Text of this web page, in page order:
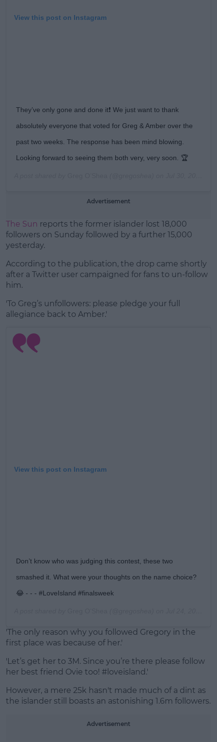
View this post on Instagram
They’ve only gone and done it❗️ We just want to thank
absolutely everyone that voted for Greg & Amber over the
past two weeks. The response has been mind blowing.
Looking forward to seeing them both very, very soon. 🏆
Advertisement
The Sun reports the former islander lost 18,000
followers on Sunday followed by a further 15,000
yesterday.
According to the publication, the drop came shortly
after a Twitter user campaigned for fans to un-follow
him.
'To Greg’s unfollowers: please pledge your full
allegiance back to Amber.'
View this post on Instagram
Don’t know who was judging this contest, these two
smashed it. What were your thoughts on the name choice?
😂 - - - #LoveIsland #finalsweek
'The only reason why you followed Gregory in the
first place was because of her.'
'Let’s get her to 3M. Since you’re there please follow
her best friend Ovie too! #loveisland.'
However, a mere 25k hasn't made much of a dint as
the islander still boasts an astonishing 1.6m followers.
Advertisement